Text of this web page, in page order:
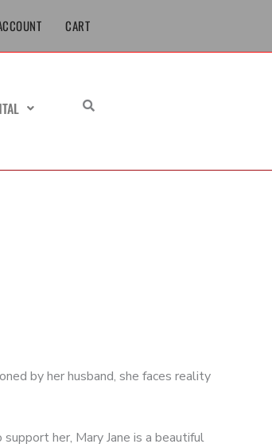
CART
by her husband, she faces reality
her, Mary Jane is a beautiful